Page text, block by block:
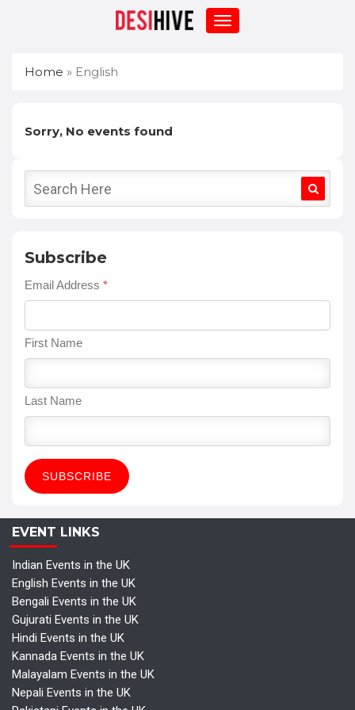
Home » English
Sorry, No events found
Subscribe
Email Address *
First Name
Last Name
EVENT LINKS
Indian Events in the UK
English Events in the UK
Bengali Events in the UK
Gujurati Events in the UK
Hindi Events in the UK
Kannada Events in the UK
Malayalam Events in the UK
Nepali Events in the UK